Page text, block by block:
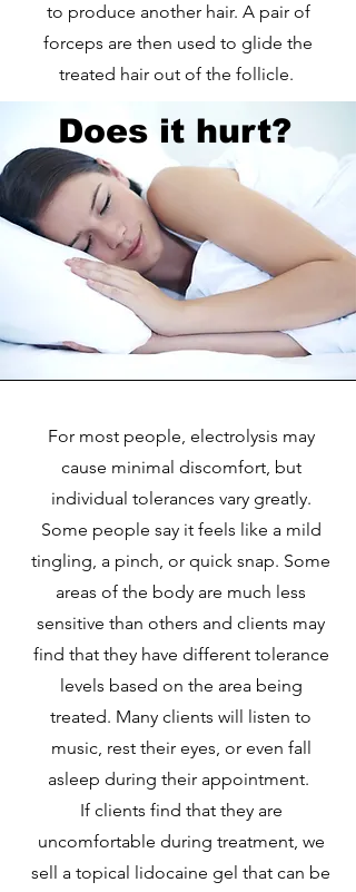
to produce another hair. A pair of
forceps are then used to glide the
treated hair out of the follicle.
Does it hurt?
For most people, electrolysis may
cause minimal discomfort, but
individual tolerances vary greatly.
Some people say it feels like a mild
tingling, a pinch, or quick snap. Some
areas of the body are much less
sensitive than others and clients may
find that they have different tolerance
levels based on the area being
treated. Many clients will listen to
music, rest their eyes, or even fall
asleep during their appointment.
If clients find that they are
uncomfortable during treatment, we
sell a topical lidocaine gel that can be